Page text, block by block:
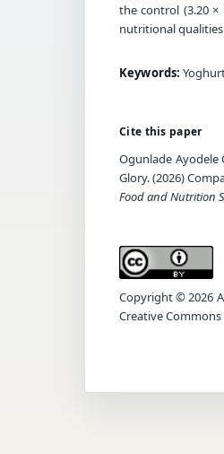
the control (3.20
nutritional
Keywords:
Cite this paper
Ogunlade Ayodele
Glory. (2026)
Food and Nutrition
Copyright © 2026
Creative